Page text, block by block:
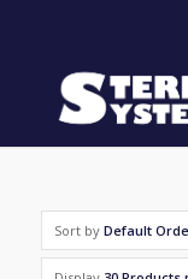
Sort by Default